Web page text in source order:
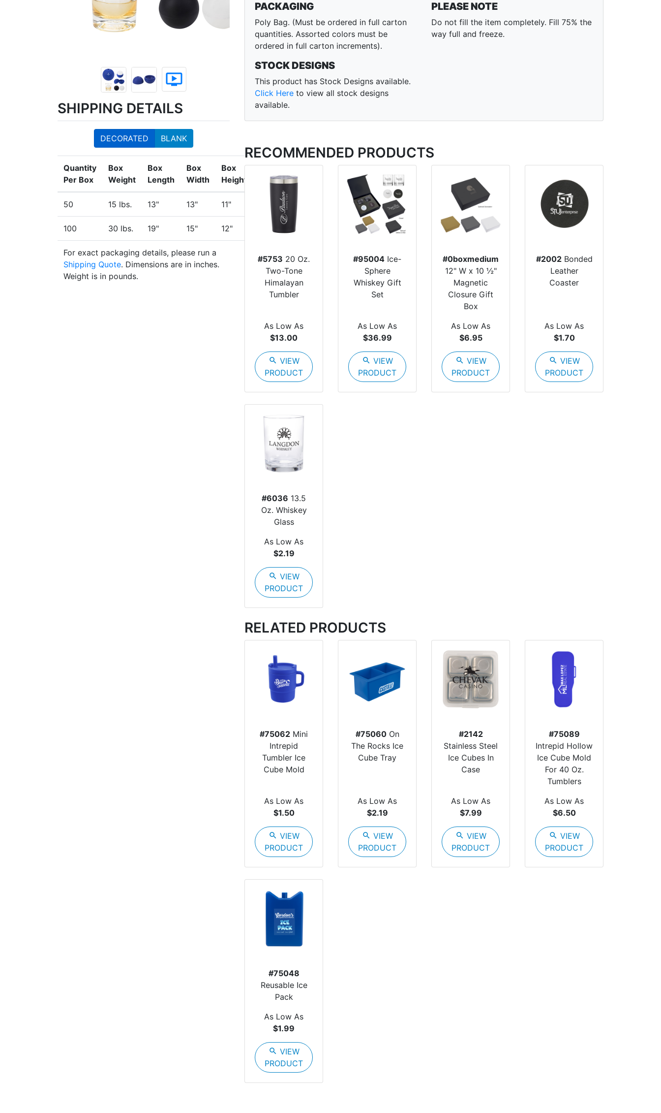
ondemand_video
SHIPPING DETAILS
DECORATED BLANK
Quantity
Per Box
Box
Weight
Box
Length
Box
Width
Box
Height
50 15 lbs. 13" 13" 11"
100 30 lbs. 19" 15" 12"
For exact packaging details, please run a
Shipping Quote. Dimensions are in inches.
Weight is in pounds.
PACKAGING
Poly Bag. (Must be ordered in full carton
quantities. Assorted colors must be
ordered in full carton increments).
PLEASE NOTE
Do not fill the item completely. Fill 75% the
way full and freeze.
STOCK DESIGNS
This product has Stock Designs available.
Click Here to view all stock designs
available.
RECOMMENDED PRODUCTS
#5753 20 Oz.
Two-Tone
Himalayan
Tumbler
As Low As
$13.00
search VIEW
PRODUCT
#95004 Ice-
Sphere
Whiskey Gift
Set
As Low As
$36.99
search VIEW
PRODUCT
#0boxmedium
12" W x 10 ½"
Magnetic
Closure Gift
Box
As Low As
$6.95
search VIEW
PRODUCT
#2002Bonded
Leather
Coaster
As Low As
$1.70
search VIEW
PRODUCT
#6036 13.5
Oz. Whiskey
Glass
As Low As
$2.19
search VIEW
PRODUCT
RELATED PRODUCTS
#75062 Mini
Intrepid
Tumbler Ice
Cube Mold
As Low As
$1.50
search VIEW
PRODUCT
#75060On
The Rocks Ice
Cube Tray
As Low As
$2.19
search VIEW
PRODUCT
#2142
Stainless Steel
Ice Cubes In
Case
As Low As
$7.99
search VIEW
PRODUCT
#75089
Intrepid Hollow
Ice Cube Mold
For 40 Oz.
Tumblers
As Low As
$6.50
search VIEW
PRODUCT
#75048
Reusable Ice
Pack
As Low As
$1.99
search VIEW
PRODUCT